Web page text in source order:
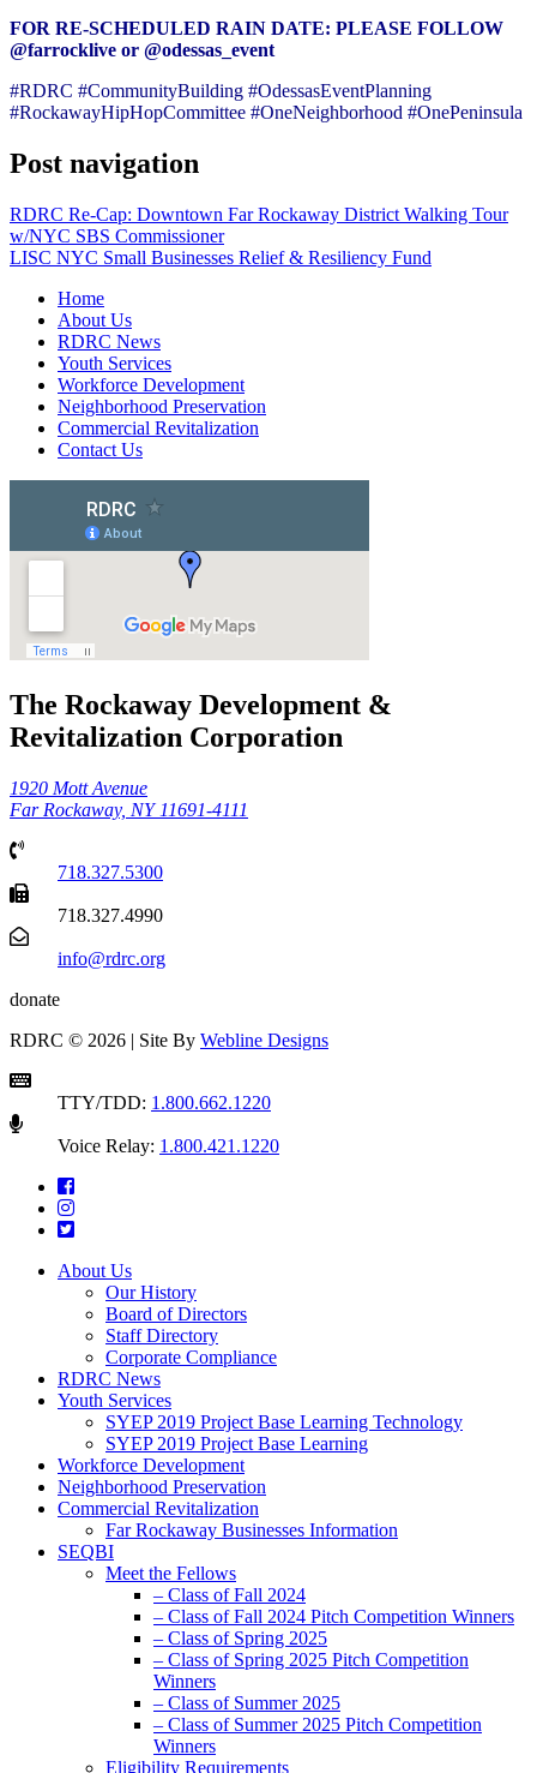
FOR RE-SCHEDULED RAIN DATE: PLEASE FOLLOW
@farrocklive or @odessas_event
#RDRC #CommunityBuilding #OdessasEventPlanning
#RockawayHipHopCommittee #OneNeighborhood #OnePeninsula
Post navigation
RDRC Re-Cap: Downtown Far Rockaway District Walking Tour
w/NYC SBS Commissioner
LISC NYC Small Businesses Relief & Resiliency Fund
Home
About Us
RDRC News
Youth Services
Workforce Development
Neighborhood Preservation
Commercial Revitalization
Contact Us
The Rockaway Development &
Revitalization Corporation
1920 Mott Avenue
Far Rockaway, NY 11691-4111
718.327.5300
718.327.4990
info@rdrc.org
donate
RDRC © 2026 | Site By Webline Designs
TTY/TDD: 1.800.662.1220
Voice Relay: 1.800.421.1220
About Us
Our History
Board of Directors
Staff Directory
Corporate Compliance
RDRC News
Youth Services
SYEP 2019 Project Base Learning Technology
SYEP 2019 Project Base Learning
Workforce Development
Neighborhood Preservation
Commercial Revitalization
Far Rockaway Businesses Information
SEQBI
Meet the Fellows
– Class of Fall 2024
– Class of Fall 2024 Pitch Competition Winners
– Class of Spring 2025
– Class of Spring 2025 Pitch Competition
Winners
– Class of Summer 2025
– Class of Summer 2025 Pitch Competition
Winners
Eligibility Requirements